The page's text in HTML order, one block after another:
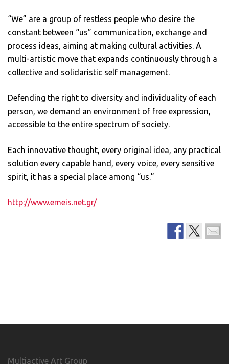
“We” are a group of restless people who desire the
constant between “us” communication, exchange and
process ideas, aiming at making cultural activities. A
multi-artistic move that expands continuously through a
collective and solidaristic self management.
Defending the right to diversity and individuality of each
person, we demand an environment of free expression,
accessible to the entire spectrum of society.
Each innovative thought, every original idea, any practical
solution every capable hand, every voice, every sensitive
spirit, it has a special place among “us.”
http://www.emeis.net.gr/
Multiactive Art Group